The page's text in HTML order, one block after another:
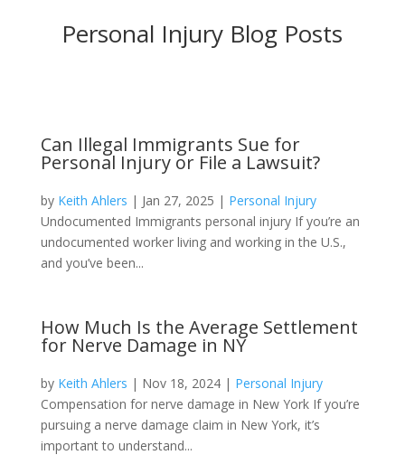
Personal Injury Blog Posts
Can Illegal Immigrants Sue for
Personal Injury or File a Lawsuit?
by Keith Ahlers | Jan 27, 2025 | Personal Injury
Undocumented Immigrants personal injury If you’re an
undocumented worker living and working in the U.S.,
and you’ve been...
How Much Is the Average Settlement
for Nerve Damage in NY
by Keith Ahlers | Nov 18, 2024| Personal Injury
Compensation for nerve damage in New York If you’re
pursuing a nerve damage claim in New York, it’s
important to understand...